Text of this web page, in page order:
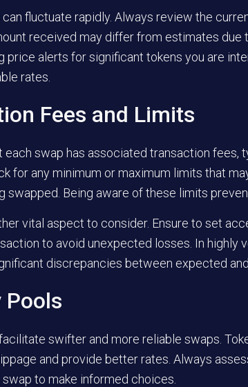
can fluctuate rapidly. Always review the
received may differ from estimates due
price alerts for significant tokens you are
rates.
Fees and Limits
each swap has associated transaction fees,
for any minimum or maximum limits that
swapped. Being aware of these limits
vital aspect to consider. Ensure to set
to avoid unexpected losses. In highly
discrepancies between expected
Pools
swifter and more reliable swaps.
and provide better rates. Always
to make informed choices.